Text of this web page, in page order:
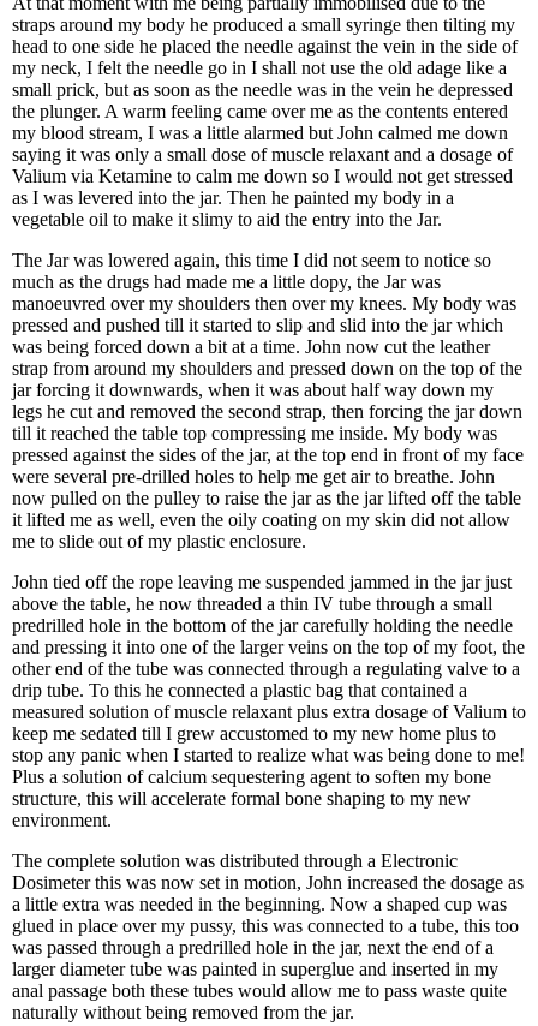
straps around my body he produced a small syringe then tilting my
head to one side he placed the needle against the vein in the side of
my neck, I felt the needle go in I shall not use the old adage like a
small prick, but as soon as the needle was in the vein he depressed
the plunger. A warm feeling came over me as the contents entered
my blood stream, I was a little alarmed but John calmed me down
saying it was only a small dose of muscle relaxant and a dosage of
Valium via Ketamine to calm me down so I would not get stressed
as I was levered into the jar. Then he painted my body in a
vegetable oil to make it slimy to aid the entry into the Jar.
The Jar was lowered again, this time I did not seem to notice so
much as the drugs had made me a little dopy, the Jar was
manoeuvred over my shoulders then over my knees. My body was
pressed and pushed till it started to slip and slid into the jar which
was being forced down a bit at a time. John now cut the leather
strap from around my shoulders and pressed down on the top of the
jar forcing it downwards, when it was about half way down my
legs he cut and removed the second strap, then forcing the jar down
till it reached the table top compressing me inside. My body was
pressed against the sides of the jar, at the top end in front of my face
were several pre-drilled holes to help me get air to breathe. John
now pulled on the pulley to raise the jar as the jar lifted off the table
it lifted me as well, even the oily coating on my skin did not allow
me to slide out of my plastic enclosure.
John tied off the rope leaving me suspended jammed in the jar just
above the table, he now threaded a thin IV tube through a small
predrilled hole in the bottom of the jar carefully holding the needle
and pressing it into one of the larger veins on the top of my foot, the
other end of the tube was connected through a regulating valve to a
drip tube. To this he connected a plastic bag that contained a
measured solution of muscle relaxant plus extra dosage of Valium to
keep me sedated till I grew accustomed to my new home plus to
stop any panic when I started to realize what was being done to me!
Plus a solution of calcium sequestering agent to soften my bone
structure, this will accelerate formal bone shaping to my new
environment.
The complete solution was distributed through a Electronic
Dosimeter this was now set in motion, John increased the dosage as
a little extra was needed in the beginning. Now a shaped cup was
glued in place over my pussy, this was connected to a tube, this too
was passed through a predrilled hole in the jar, next the end of a
larger diameter tube was painted in superglue and inserted in my
anal passage both these tubes would allow me to pass waste quite
naturally without being removed from the jar.